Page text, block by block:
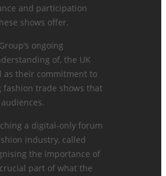
and participation
shows offer.
ongoing
of, the UK
as their commitment to
trade shows that
a digital-only forum
industry, called
the importance of
part of what the